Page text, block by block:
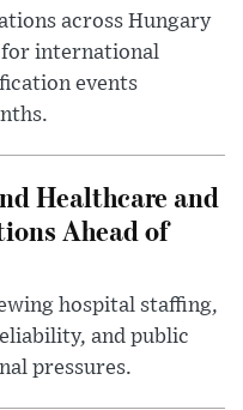
across Hungary
international
events
Healthcare and
Ahead of
hospital staffing,
and public
pressures.